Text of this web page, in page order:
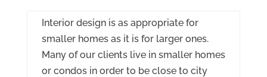
Interior design is as appropriate for
smaller homes as it is for larger ones.
Many of our clients live in smaller homes
or condos in order to be close to city